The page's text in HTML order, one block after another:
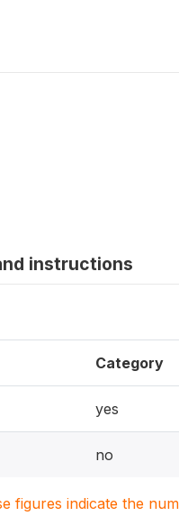
instructions
Category
yes
no
figures indicate the